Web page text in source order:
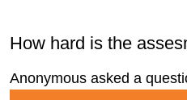
How hard is the
Anonymous asked a